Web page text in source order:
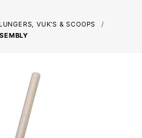
VUK'S & SCOOPS